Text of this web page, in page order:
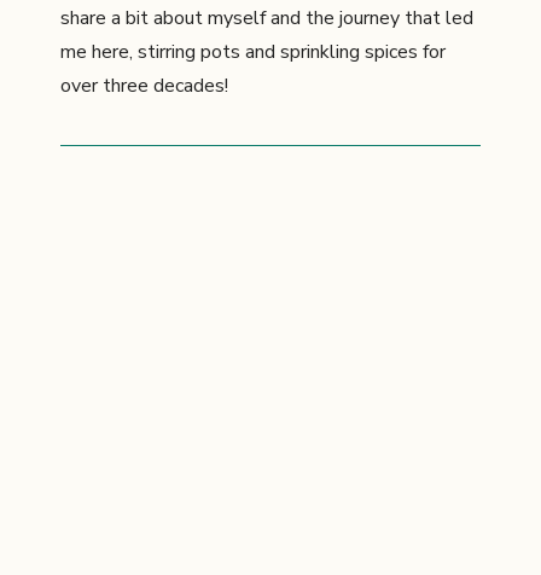
share a bit about myself and the journey that led
me here, stirring pots and sprinkling spices for
over three decades!